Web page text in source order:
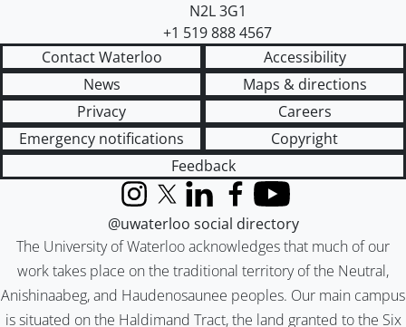
N2L 3G1
+1 519 888 4567
Contact Waterloo
Accessibility
News
Maps & directions
Privacy
Careers
Emergency notifications
Copyright
Feedback
The University of Waterloo acknowledges that much of our
work takes place on the traditional territory of the Neutral,
Anishinaabeg, and Haudenosaunee peoples. Our main campus
is situated on the Haldimand Tract, the land granted to the Six
InstagramX (formerly Twitter)
LinkedInFacebook
YouTube
@uwaterloo social directory